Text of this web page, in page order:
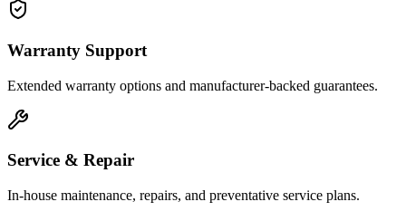
Warranty Support
Extended warranty options and manufacturer-backed guarantees.
Service & Repair
In-house maintenance, repairs, and preventative service plans.